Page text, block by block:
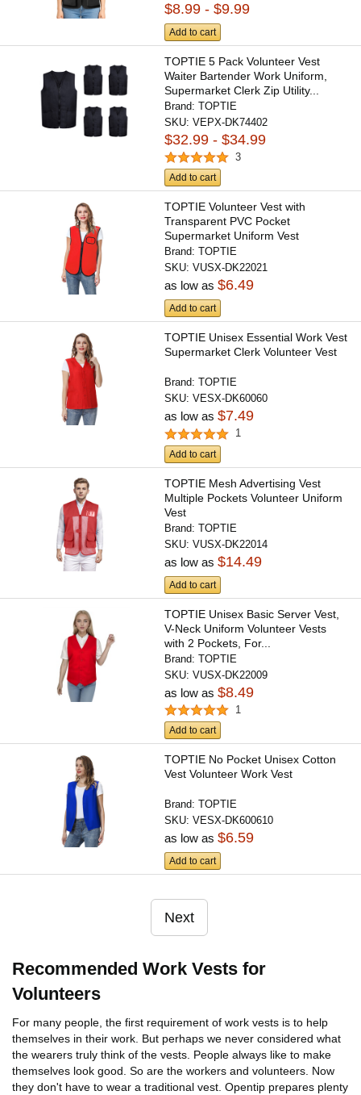
$8.99 - $9.99
Add to cart
TOPTIE 5 Pack Volunteer Vest
Waiter Bartender Work Uniform,
Supermarket Clerk Zip Utility...
Brand:TOPTIE
SKU:VEPX-DK74402
$32.99 - $34.99
3
Add to cart
TOPTIE Volunteer Vest with
Transparent PVC Pocket
Supermarket Uniform Vest
Workwear...
Brand:TOPTIE
SKU:VUSX-DK22021
as low as$6.49
Add to cart
TOPTIE Unisex Essential Work Vest
Supermarket Clerk Volunteer Vest
Brand:TOPTIE
SKU:VESX-DK60060
as low as$7.49
1
Add to cart
TOPTIE Mesh Advertising Vest
Multiple Pockets Volunteer Uniform
Vest
Brand:TOPTIE
SKU:VUSX-DK22014
as low as$14.49
Add to cart
TOPTIE Unisex Basic Server Vest,
V-Neck Uniform Volunteer Vests
with 2 Pockets, For...
Brand:TOPTIE
SKU:VUSX-DK22009
as low as$8.49
1
Add to cart
TOPTIE No Pocket Unisex Cotton
Vest Volunteer Work Vest
Brand:TOPTIE
SKU:VESX-DK600610
as low as$6.59
Add to cart
Next
Recommended Work Vests for
Volunteers
For many people, the first requirement of work vests is to help
themselves in their work. But perhaps we never considered what
the wearers truly think of the vests. People always like to make
themselves look good. So are the workers and volunteers. Now
they don't have to wear a traditional vest. Opentip prepares plenty